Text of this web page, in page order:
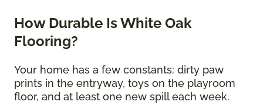
How Durable Is White Oak
Flooring?
Your home has a few constants: dirty paw
prints in the entryway, toys on the playroom
floor, and at least one new spill each week.